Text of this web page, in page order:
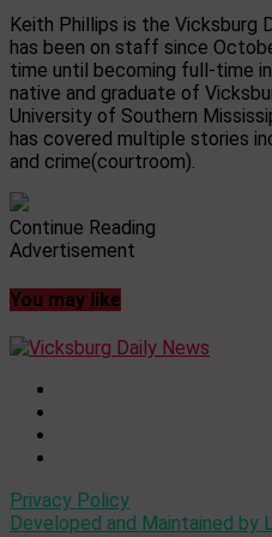
Keith Phillips is the Vicksburg
has been on staff since
time until becoming full-time
native and graduate of
University of Southern
has covered multiple stories
and crime(courtroom).
Continue Reading
Advertisement
You may like
Privacy Policy
Developed and Maintained by